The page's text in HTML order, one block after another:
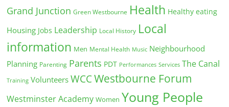
Grand Junction Green Westbourne Health Healthy eating
Housing Jobs Leadership Local History Local
information Men Mental Health Music Neighbourhood
Planning Parenting Parents PDT Performances Services The Canal
Training Volunteers WCC Westbourne Forum
Westminster Academy Women Young People